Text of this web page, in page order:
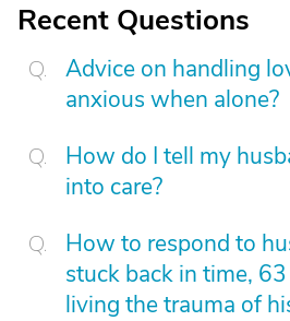
Recent Questions
Advice on handling
anxious when alone?
How do I tell my
into care?
How to respond to
stuck back in time,
living the trauma of